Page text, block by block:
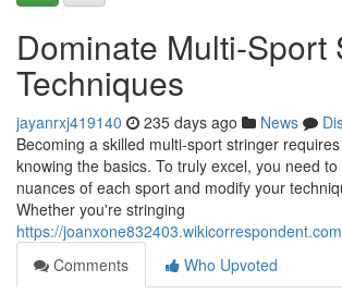
Dominate Multi-Sport
Techniques
jayanrxj419140 235 days ago News
Becoming a skilled multi-sport stringer
knowing the basics. To truly excel, you need
nuances of each sport and modify your
Whether you're stringing
https://
Comments
Who Upvoted